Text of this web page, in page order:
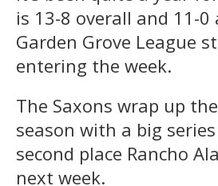
is 13-8 overall and 11-
Garden Grove League
entering the week.
The Saxons wrap up
season with a big
second place Rancho
next week.